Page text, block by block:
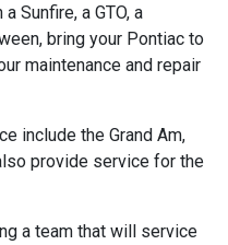
Sunfire, a GTO, a
bring your Pontiac to
maintenance and repair
include the Grand Am,
provide service for the
a team that will service